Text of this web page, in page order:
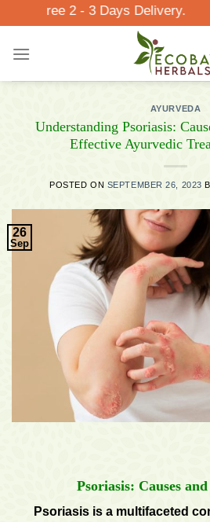
to
content
- 3 Days Delivery.
AYURVEDA
Understanding Psoriasis:
Effective Ayurvedic
POSTED ON SEPTEMBER 26, 2023
26
Sep
Psoriasis: Causes
Psoriasis is a multifaceted